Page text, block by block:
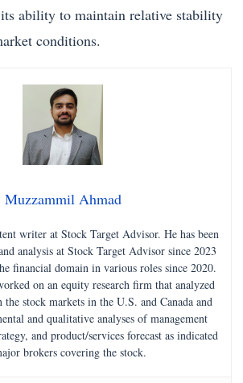
its ability to maintain relative stability
conditions.
Muzzammil Ahmad
writer at Stock Target Advisor. He has been
analysis at Stock Target Advisor since 2023
financial domain in various roles since 2020.
on an equity research firm that analyzed
the stock markets in the U.S. and Canada and
and qualitative analyses of management
and product/services forecast as indicated
brokers covering the stock.